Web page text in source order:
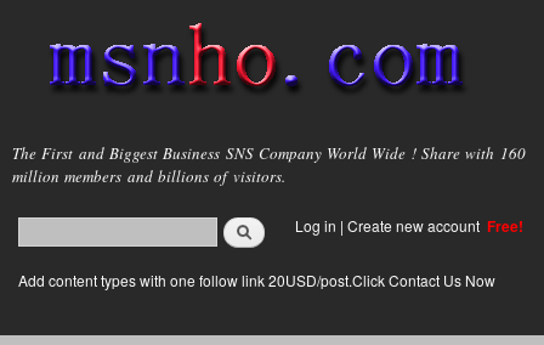
main
content
msnho.com
The First and Biggest Business SNS Company World Wide ! Share with 160
million members and billions of visitors.
Search form
login link
Log in | Create new account Free!
Add content types with one follow link 20USD/post.Click Contact Us Now